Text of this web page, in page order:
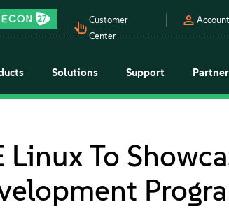
Customer
Center
Account
Solutions Support
To